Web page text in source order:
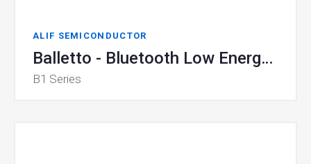
ALIF SEMICONDUCTOR
Balletto - Bluetooth Low Energy Microcontroller
B1 Series